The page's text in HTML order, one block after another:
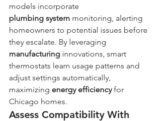
models incorporate
plumbing system monitoring, alerting
homeowners to potential issues before
they escalate. By leveraging
manufacturing innovations, smart
thermostats learn usage patterns and
adjust settings automatically,
maximizing energy efficiency for
Chicago homes.
Assess Compatibility With